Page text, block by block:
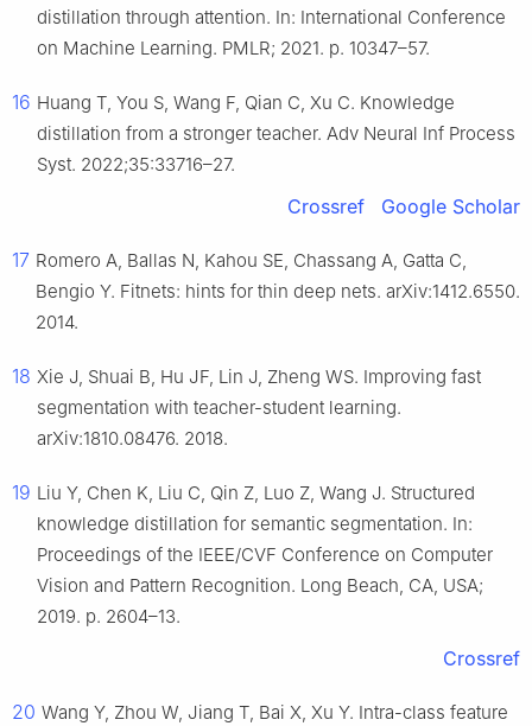
distillation through attention. In: International Conference
on Machine Learning. PMLR; 2021. p. 10347–57.
16 Huang T, You S, Wang F, Qian C, Xu C. Knowledge
distillation from a stronger teacher. Adv Neural Inf Process
Syst. 2022;35:33716–27.
Crossref Google Scholar
17 Romero A, Ballas N, Kahou SE, Chassang A, Gatta C,
Bengio Y. Fitnets: hints for thin deep nets. arXiv:1412.6550.
2014.
18 Xie J, Shuai B, Hu JF, Lin J, Zheng WS. Improving fast
segmentation with teacher-student learning.
arXiv:1810.08476. 2018.
19 Liu Y, Chen K, Liu C, Qin Z, Luo Z, Wang J. Structured
knowledge distillation for semantic segmentation. In:
Proceedings of the IEEE/CVF Conference on Computer
Vision and Pattern Recognition. Long Beach, CA, USA;
2019. p. 2604–13.
Crossref
20 Wang Y, Zhou W, Jiang T, Bai X, Xu Y. Intra-class feature